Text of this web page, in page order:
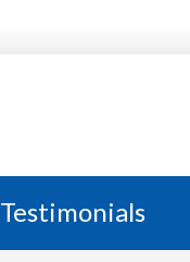
Testimonials